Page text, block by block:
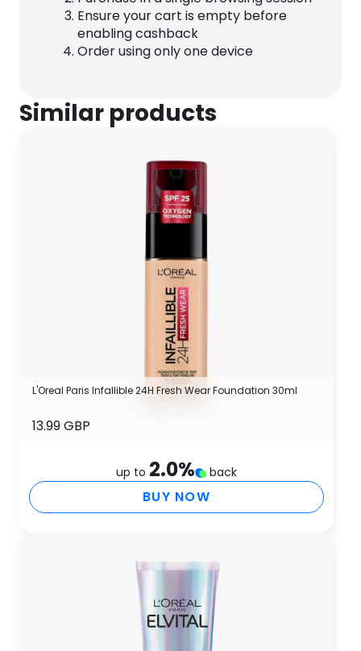
Ensure your cart is empty before
enabling cashback
Order using only one device
Similar products
L'Oreal Paris Infallible 24H Fresh Wear Foundation 30ml
13.99 GBP
up to 2.0% back
BUY NOW